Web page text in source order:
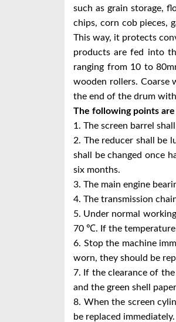
such as grain storage,
chips, corn cob pieces,
This way, it protects
products are fed into
ranging from 10 to
wooden rollers. Coarse
the end of the drum
The following points
1. The screen barrel
2. The reducer shall be
shall be changed once
six months.
3. The main engine
4. The transmission
5. Under normal
70 ℃. If the temperature
6. Stop the machine
worn, they should be
7. If the clearance of
and the green shell
8. When the screen
be replaced immediately.